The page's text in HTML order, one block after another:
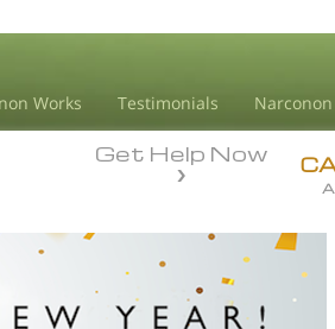
Works Testimonials
Get Help Now